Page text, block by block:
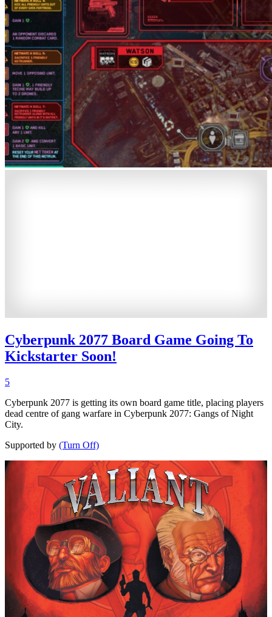
Cyberpunk 2077 Board Game Going To
Kickstarter Soon!
5
Cyberpunk 2077 is getting its own board game title, placing players
dead centre of gang warfare in Cyberpunk 2077: Gangs of Night
City.
Supported by (Turn Off)